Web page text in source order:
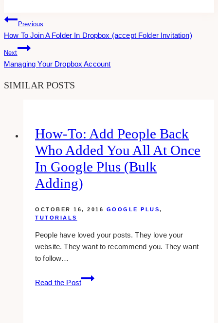
Post
Navigation
Previous
How To Join A Folder In Dropbox (accept Folder Invitation)
Next
Managing Your Dropbox Account
SIMILAR POSTS
How-To: Add People Back
Who Added You All At Once
In Google Plus (bulk
Adding)
OCTOBER 16, 2016 GOOGLE PLUS,
TUTORIALS
People have loved your posts. They love your
website. They want to recommend you. They want
to follow…
Read the Post
how-
to: